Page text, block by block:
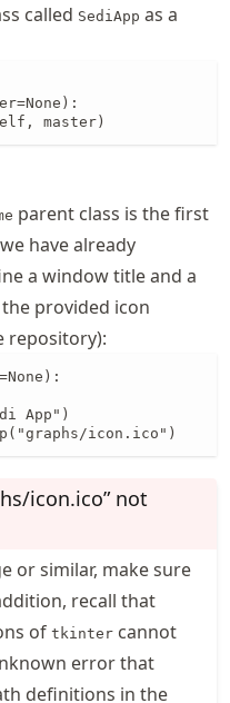
called SediApp as a
master)
parent class is the first
have already
a window title and a
provided icon
repository):
App")
icon.ico")
icon.ico” not
or similar, make sure
recall that
of tkinter cannot
error that
definitions in the